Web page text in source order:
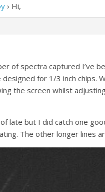
› Hi,
of spectra captured I’ve
for 1/3 inch
the screen whilst
late but I did catch one
The other longer lines